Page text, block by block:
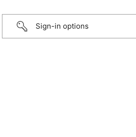
Sign-in options